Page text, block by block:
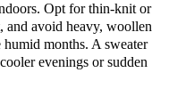
Opt for thin-knit or
and avoid heavy, woollen
months. A sweater
evenings or sudden